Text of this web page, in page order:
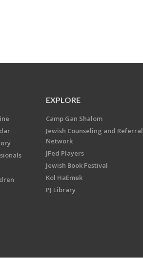
EXPLORE
Camp Gan Shalom
Jewish Counseling and Referral
Network
JFed Players
Jewish Book Festival
Kol HaEmek
PJ Library